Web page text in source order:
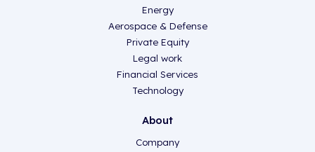
Energy
Aerospace & Defense
Private Equity
Legal work
Financial Services
Technology
About
Company